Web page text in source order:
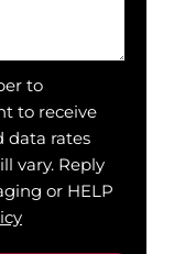
to
to receive
data rates
vary. Reply
or HELP